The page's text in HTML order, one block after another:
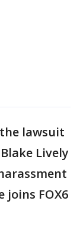
lawsuit
Lively
joins FOX6